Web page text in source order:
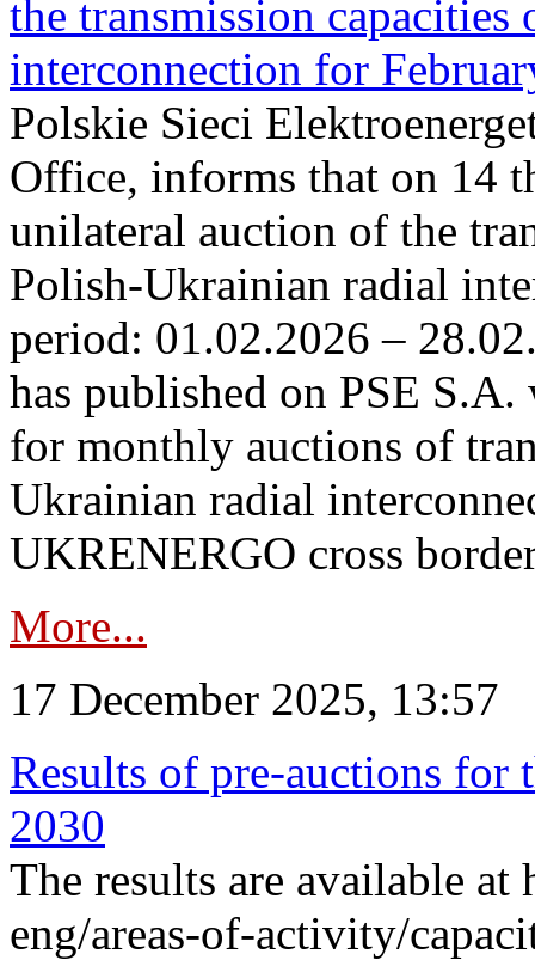
the transmission
interconnection for
Polskie Sieci
Office, informs that on 14
unilateral auction of the
Polish-Ukrainian radial
period: 01.02.2026 –
has published on PSE
for monthly auctions of
Ukrainian radial
UKRENERGO cross
More...
17 December 2025, 13:57
Results of pre-auctions for
2030
The results are available
eng/areas-of-activity/